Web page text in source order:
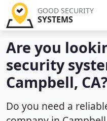
GOOD SECURITY
SYSTEMS
Are you
security
Campbell, CA?
Do you need a